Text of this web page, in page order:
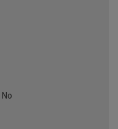
No